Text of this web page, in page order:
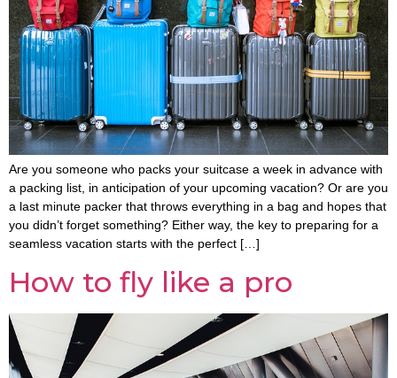
Are you someone who packs your suitcase a week in advance with
a packing list, in anticipation of your upcoming vacation? Or are you
a last minute packer that throws everything in a bag and hopes that
you didn’t forget something? Either way, the key to preparing for a
seamless vacation starts with the perfect […]
How to fly like a pro